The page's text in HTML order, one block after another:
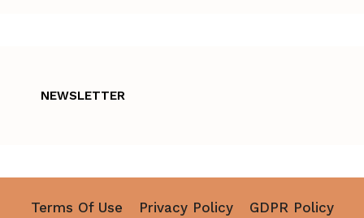
NEWSLETTER
Terms Of Use Privacy Policy GDPR Policy